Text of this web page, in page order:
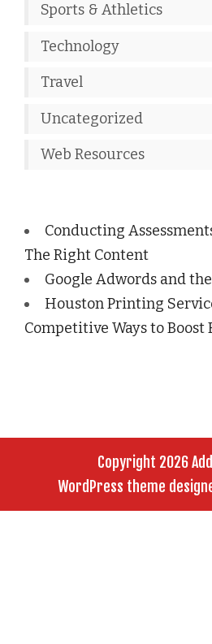
Sports & Athletics
Technology
Travel
Uncategorized
Web Resources
Conducting
The Right Content
Google Adwords and
Houston Printing
Competitive Ways to Boost
Copyright 2026
WordPress theme